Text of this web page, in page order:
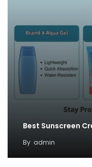
Best Sunscreen
By admin